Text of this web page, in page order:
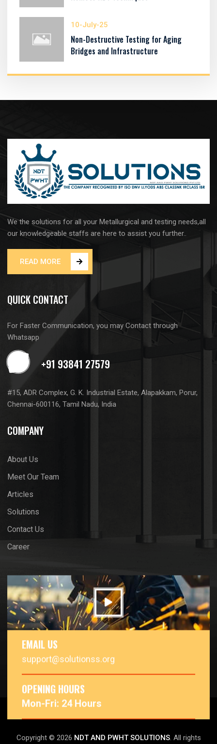
10-July-25
Non-Destructive Testing for Aging
Bridges and Infrastructure
We the solutions for all your Metallurgical and testing needs,all
our knowledgeable staffs are here to assist you further..
READ MORE
QUICK CONTACT
For Faster Communication, you may Contact through
Whatsapp
#15, ADR Complex, G. K. Industrial Estate, Alapakkam, Porur,
Chennai-600116, Tamil Nadu, India
COMPANY
About Us
Meet Our Team
Articles
Solutions
Contact Us
Career
EMAIL US
support@solutionss.org
OPENING HOURS
Mon-Fri: 24 Hours
Copyright © 2026 NDT AND PWHT SOLUTIONS. All rights